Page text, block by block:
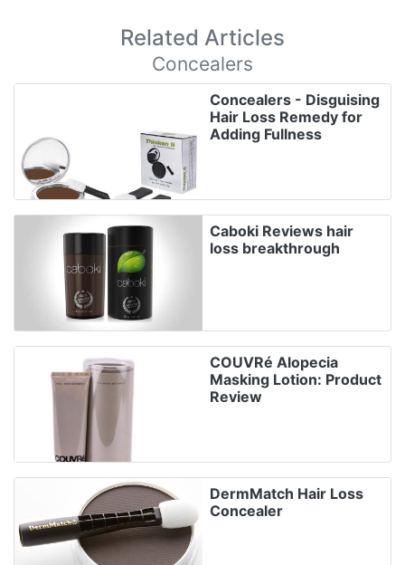
Related Articles
Concealers
Concealers - Disguising
Hair Loss Remedy for
Adding Fullness
Caboki Reviews hair
loss breakthrough
COUVRé Alopecia
Masking Lotion: Product
Review
DermMatch Hair Loss
Concealer